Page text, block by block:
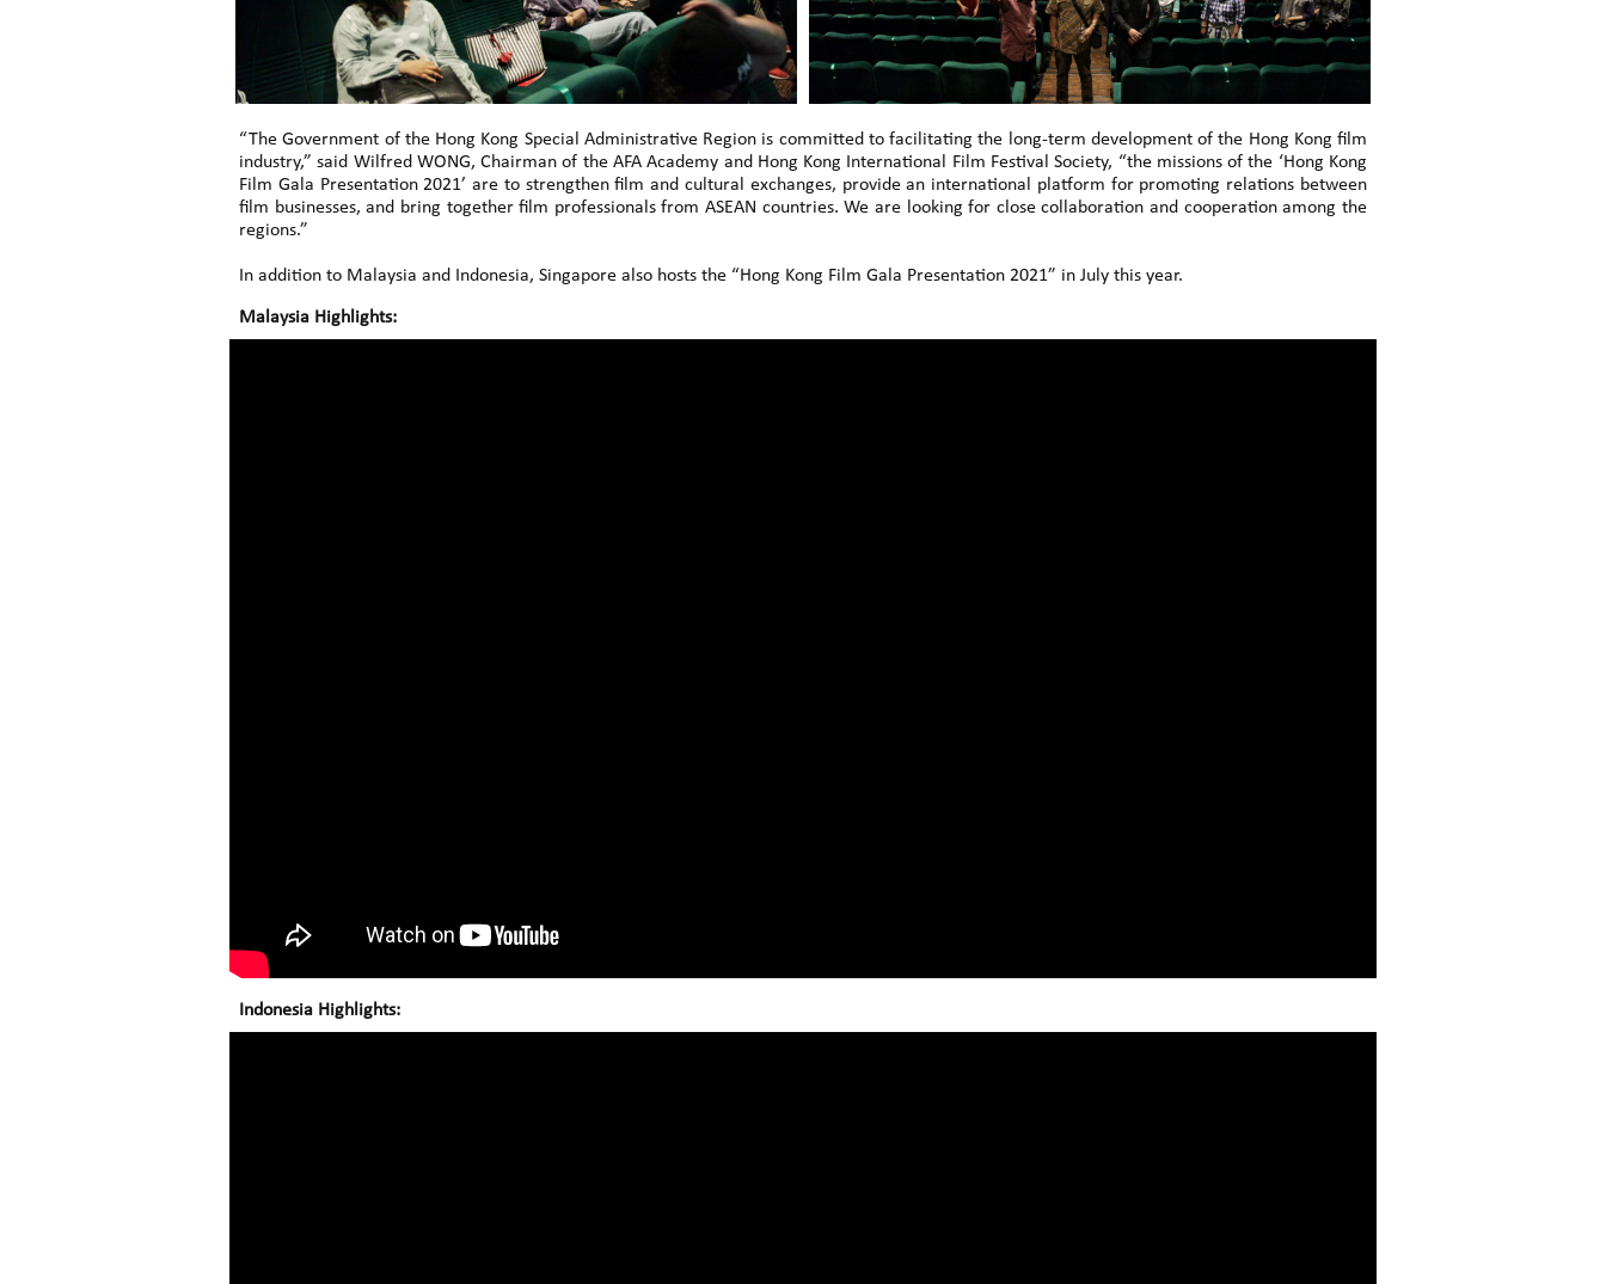
“The Government of the Hong Kong Special Administrative Region is committed to facilitating the long-term development of the Hong Kong film
industry,” said Wilfred WONG, Chairman of the AFA Academy and Hong Kong International Film Festival Society, “the missions of the ‘Hong Kong
Film Gala Presentation 2021’ are to strengthen film and cultural exchanges, provide an international platform for promoting relations between
film businesses, and bring together film professionals from ASEAN countries. We are looking for close collaboration and cooperation among the
regions.”
In addition to Malaysia and Indonesia, Singapore also hosts the “Hong Kong Film Gala Presentation 2021” in July this year.
Malaysia Highlights:
Indonesia Highlights: